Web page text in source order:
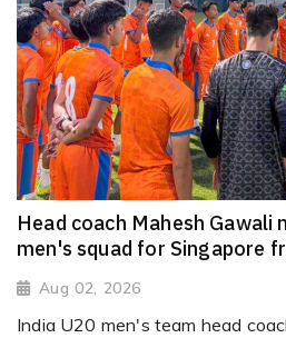
Head coach Mahesh Gawali
men's squad for Singapore
Aug 02, 2026
India U20 men's team head